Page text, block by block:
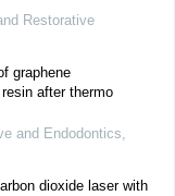
Restorative
graphene
after thermo
and Endodontics,
dioxide laser with